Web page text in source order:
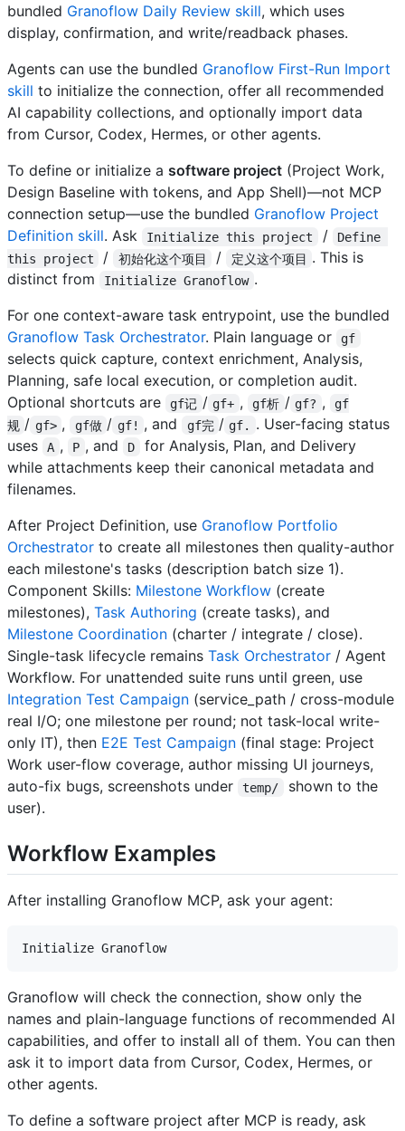
bundled Granoflow Daily Review skill, which uses
display, confirmation, and write/readback phases.
Agents can use the bundled Granoflow First-Run Import
skill to initialize the connection, offer all recommended
AI capability collections, and optionally import data
from Cursor, Codex, Hermes, or other agents.
To define or initialize a software project (Project Work,
Design Baseline with tokens, and App Shell)—not MCP
connection setup—use the bundled Granoflow Project
Definition skill. Ask Initialize this project /
Define
this project
/ 初始化这个项目 / 定义这个项目 . This is
distinct from
Initialize Granoflow .
For one context-aware task entrypoint, use the bundled
Granoflow Task Orchestrator. Plain language or gf
selects quick capture, context enrichment, Analysis,
Planning, safe local execution, or completion audit.
Optional shortcuts are
gf记 / gf+ , gf析 / gf? ,
gf
规 / gf> , gf做 / gf! , and gf完 / gf.
. User-facing status
uses
A , P , and D
for Analysis, Plan, and Delivery
while attachments keep their canonical metadata and
filenames.
After Project Definition, use Granoflow Portfolio
Orchestrator to create all milestones then quality-author
each milestone's tasks (description batch size 1).
Component Skills: Milestone Workflow (create
milestones), Task Authoring (create tasks), and
Milestone Coordination (charter / integrate / close).
Single-task lifecycle remains Task Orchestrator / Agent
Workflow. For unattended suite runs until green, use
Integration Test Campaign (service_path / cross-module
real I/O; one milestone per round; not task-local write-
only IT), then E2E Test Campaign (final stage: Project
Work user-flow coverage, author missing UI journeys,
auto-fix bugs, screenshots under
temp/
shown to the
user).
Workflow Examples
After installing Granoflow MCP, ask your agent:
Granoflow will check the connection, show only the
names and plain-language functions of recommended AI
capabilities, and offer to install all of them. You can then
ask it to import data from Cursor, Codex, Hermes, or
other agents.
To define a software project after MCP is ready, ask